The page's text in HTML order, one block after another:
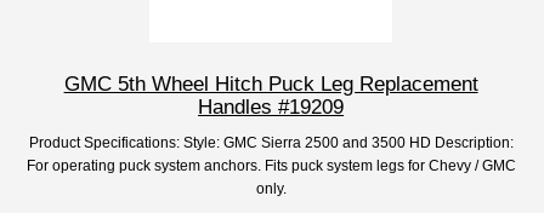
GMC 5th Wheel Hitch Puck Leg Replacement
Handles #19209
Product Specifications: Style: GMC Sierra 2500 and 3500 HD Description:
For operating puck system anchors. Fits puck system legs for Chevy / GMC
only.